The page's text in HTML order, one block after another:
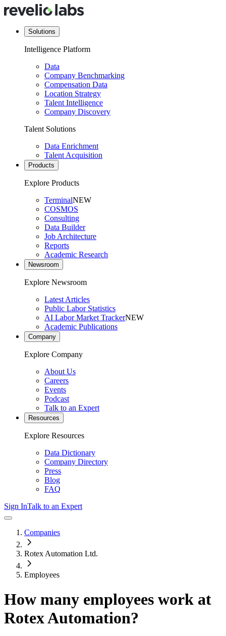
Solutions
Intelligence Platform
Data
Company Benchmarking
Compensation Data
Location Strategy
Talent Intelligence
Company Discovery
Talent Solutions
Data Enrichment
Talent Acquisition
Products
Explore Products
TerminalNEW
COSMOS
Consulting
Data Builder
Job Architecture
Reports
Academic Research
Newsroom
Explore Newsroom
Latest Articles
Public Labor Statistics
AI Labor Market TrackerNEW
Academic Publications
Company
Explore Company
About Us
Careers
Events
Podcast
Talk to an Expert
Resources
Explore Resources
Data Dictionary
Company Directory
Press
Blog
FAQ
Sign InTalk to an Expert
Companies
Rotex Automation Ltd.
Employees
How many employees work at
Rotex Automation?